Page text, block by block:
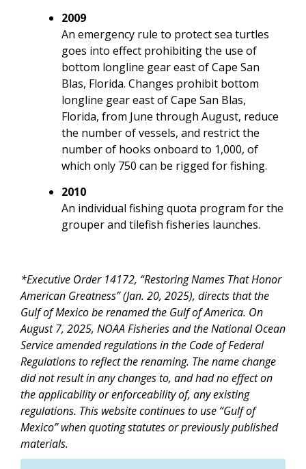
2009
An emergency rule to protect sea turtles
goes into effect prohibiting the use of
bottom longline gear east of Cape San
Blas, Florida. Changes prohibit bottom
longline gear east of Cape San Blas,
Florida, from June through August, reduce
the number of vessels, and restrict the
number of hooks onboard to 1,000, of
which only 750 can be rigged for fishing.
2010
An individual fishing quota program for the
grouper and tilefish fisheries launches.
*Executive Order 14172, “Restoring Names That Honor
American Greatness” (Jan. 20, 2025), directs that the
Gulf of Mexico be renamed the Gulf of America. On
August 7, 2025, NOAA Fisheries and the National Ocean
Service amended regulations in the Code of Federal
Regulations to reflect the renaming. The name change
did not result in any changes to, and had no effect on
the applicability or enforceability of, any existing
regulations. This website continues to use “Gulf of
Mexico” when quoting statutes or previously published
materials.